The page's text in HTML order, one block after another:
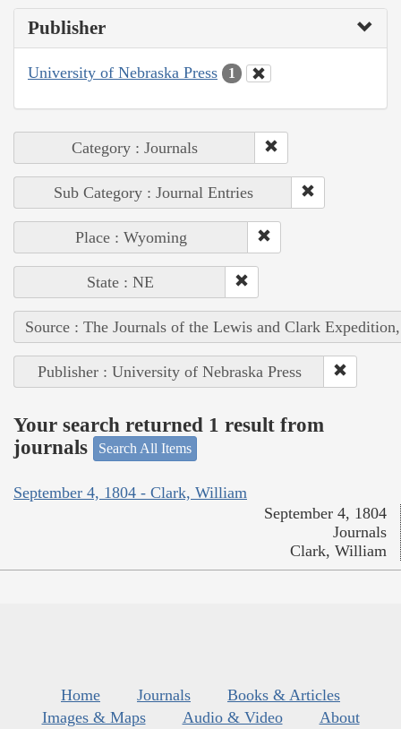
Publisher
University of Nebraska Press 1
Category : Journals
Sub Category : Journal Entries
Place : Wyoming
State : NE
Source : The Journals of the Lewis and Clark
Publisher : University of Nebraska Press
Your search returned 1 result from
journals
Search All Items
September 4, 1804 - Clark, William
September 4, 1804
Journals
Clark, William
Home Journals
Books & Articles
Images & Maps
Audio & Video
About